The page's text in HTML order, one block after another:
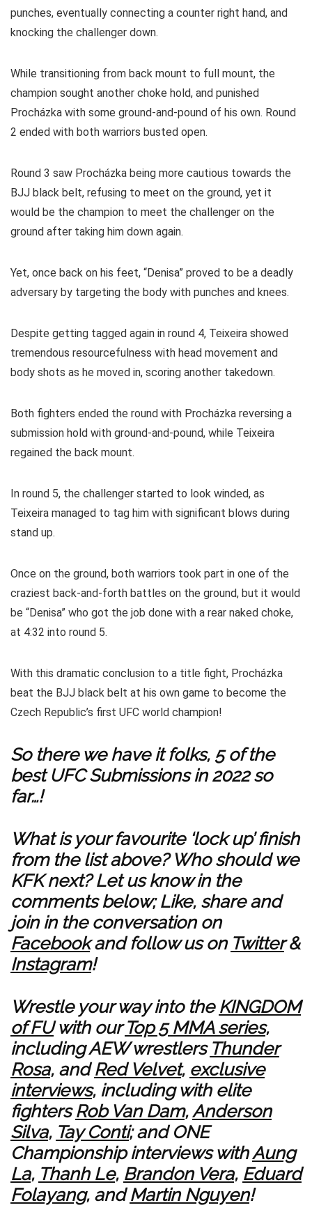
punches, eventually connecting a counter right hand, and
knocking the challenger down.
While transitioning from back mount to full mount, the
champion sought another choke hold, and punished
Procházka with some ground-and-pound of his own. Round
2 ended with both warriors busted open.
Round 3 saw Procházka being more cautious towards the
BJJ black belt, refusing to meet on the ground, yet it
would be the champion to meet the challenger on the
ground after taking him down again.
Yet, once back on his feet, “Denisa” proved to be a deadly
adversary by targeting the body with punches and knees.
Despite getting tagged again in round 4, Teixeira showed
tremendous resourcefulness with head movement and
body shots as he moved in, scoring another takedown.
Both fighters ended the round with Procházka reversing a
submission hold with ground-and-pound, while Teixeira
regained the back mount.
In round 5, the challenger started to look winded, as
Teixeira managed to tag him with significant blows during
stand up.
Once on the ground, both warriors took part in one of the
craziest back-and-forth battles on the ground, but it would
be “Denisa” who got the job done with a rear naked choke,
at 4:32 into round 5.
With this dramatic conclusion to a title fight, Procházka
beat the BJJ black belt at his own game to become the
Czech Republic’s first UFC world champion!
So there we have it folks, 5 of the
best UFC Submissions in 2022 so
far…!
What is your favourite ‘lock up’ finish
from the list above? Who should we
KFK next? Let us know in the
comments below; Like, share and
join in the conversation on
Facebookand follow us on Twitter&
Instagram!
Wrestle your way into the KINGDOM
of FUwith ourTop 5 MMA series,
including AEW wrestlers Thunder
Rosa, andRed Velvet, exclusive
interviews, including with elite
fightersRob Van Dam,Anderson
Silva, Tay Conti; and ONE
Championship interviews withAung
La, Thanh Le, Brandon Vera, Eduard
Folayang, andMartin Nguyen!